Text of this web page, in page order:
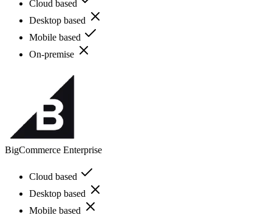
Cloud based
Desktop based
Mobile based
On-premise
BigCommerce Enterprise
Cloud based
Desktop based
Mobile based